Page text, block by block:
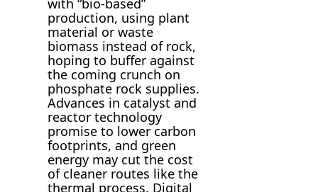
with “bio-based”
production, using plant
material or waste
biomass instead of rock,
hoping to buffer against
the coming crunch on
phosphate rock supplies.
Advances in catalyst and
reactor technology
promise to lower carbon
footprints, and green
energy may cut the cost
of cleaner routes like the
thermal process. Digital